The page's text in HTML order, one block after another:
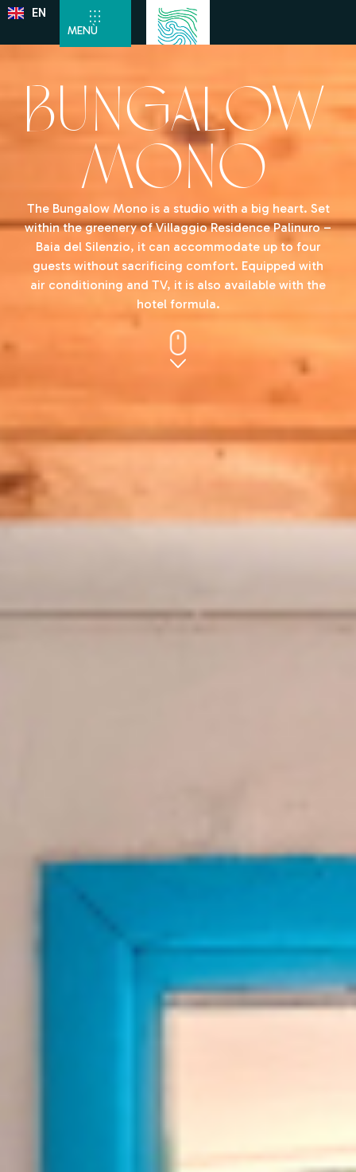
EN
DE
MENÙ
Bungalow
Mono
The Bungalow Mono is a studio with a big heart. Set
within the greenery of Villaggio Residence Palinuro –
Baia del Silenzio, it can accommodate up to four
guests without sacrificing comfort. Equipped with
air conditioning and TV, it is also available with the
hotel formula.